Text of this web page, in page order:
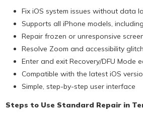
Fix iOS system issues without data
Supports all iPhone models,
Repair frozen or unresponsive
Resolve Zoom and accessibility
Enter and exit Recovery/DFU Mode
Compatible with the latest iOS
Simple, step-by-step user interface
Steps to Use Standard Repair in